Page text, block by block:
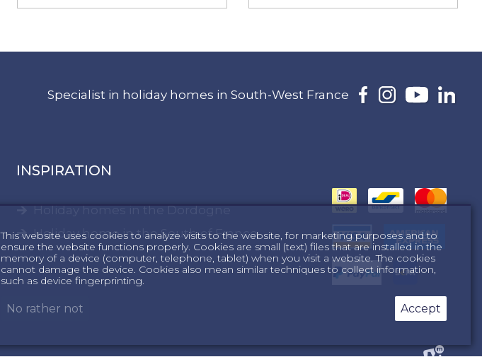
Specialist in holiday homes in South-West France
INSPIRATION
Holiday homes in the Dordogne
Holiday home in the South of France
This website uses cookies to analyze visits to the website, for marketing purposes and to
ensure the website functions properly. Cookies are small (text) files that are installed in the
memory of a device (computer, telephone, tablet) when you visit a website. The cookies
cannot damage the device. Cookies also mean similar techniques to collect information,
such as device fingerprinting.
No rather not Accept